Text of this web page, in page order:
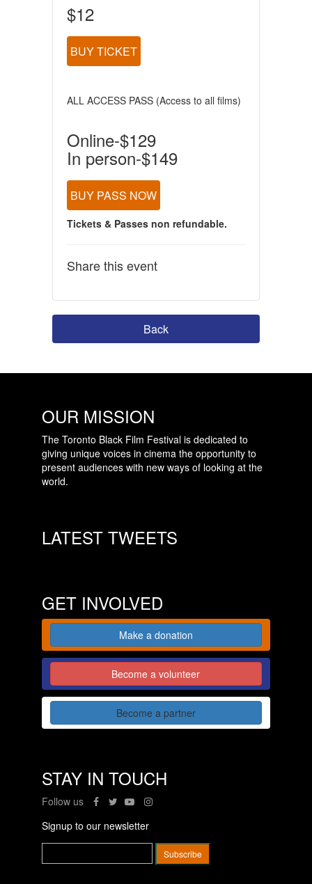
$12
BUY TICKET
ALL ACCESS PASS (Access to all films)
Online-$129
In person-$149
BUY PASS NOW
Tickets & Passes non refundable.
Share this event
Back
OUR MISSION
The Toronto Black Film Festival is dedicated to
giving unique voices in cinema the opportunity to
present audiences with new ways of looking at the
world.
LATEST TWEETS
GET INVOLVED
Make a donation
Become a volunteer
Become a partner
STAY IN TOUCH
Follow us
Signup to our newsletter